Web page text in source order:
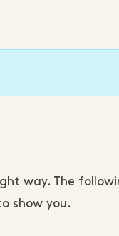
way. The
show you.